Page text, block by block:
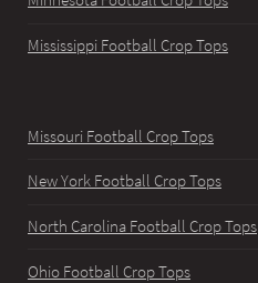
Mississippi Football Crop Tops
Missouri Football Crop Tops
New York Football Crop Tops
North Carolina Football Crop Tops
Ohio Football Crop Tops